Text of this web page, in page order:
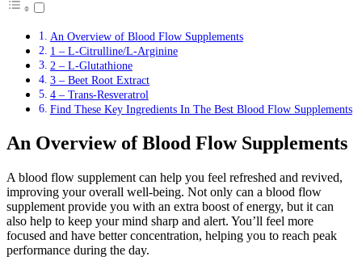
An Overview of Blood Flow Supplements
1 – L-Citrulline/L-Arginine
2 – L-Glutathione
3 – Beet Root Extract
4 – Trans-Resveratrol
Find These Key Ingredients In The Best Blood Flow Supplements
An Overview of Blood Flow Supplements
A blood flow supplement can help you feel refreshed and revived,
improving your overall well-being. Not only can a blood flow
supplement provide you with an extra boost of energy, but it can
also help to keep your mind sharp and alert. You’ll feel more
focused and have better concentration, helping you to reach peak
performance during the day.